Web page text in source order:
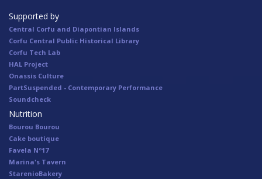
Supported by
Central Corfu and Diapontian Islands
Corfu Central Public Historical Library
Corfu Tech Lab
HAL Project
Onassis Culture
PartSuspended - Contemporary Performance
Soundcheck
Nutrition
Bourou Bourou
Cake boutique
Favela Nº17
Marina's Tavern
StarenioBakery